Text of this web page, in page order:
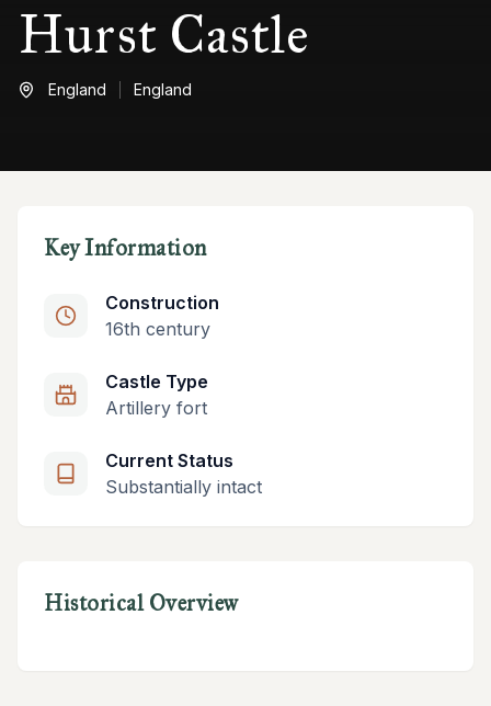
Hurst Castle
England England
Key Information
Construction
16th century
Castle Type
Artillery fort
Current Status
Substantially intact
Historical Overview